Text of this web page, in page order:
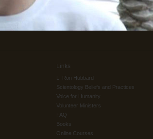
Links
L. Ron Hubbard
Scientology Beliefs and Practices
Voice for Humanity
Volunteer Ministers
FAQ
Books
Online Courses